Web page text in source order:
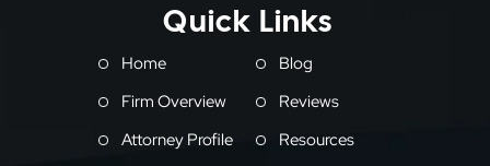
Quick Links
Home
Firm Overview
Attorney Profile
Blog
Reviews
Resources